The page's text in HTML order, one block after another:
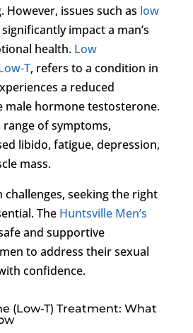
However, issues such as low
impact a man’s
health. Low
T, refers to a condition in
a reduced
male hormone testosterone.
range of symptoms,
libido, fatigue, depression,
mass.
challenges, seeking the right
The Huntsville Men’s
and supportive
to address their sexual
confidence.
(Low-T) Treatment: What